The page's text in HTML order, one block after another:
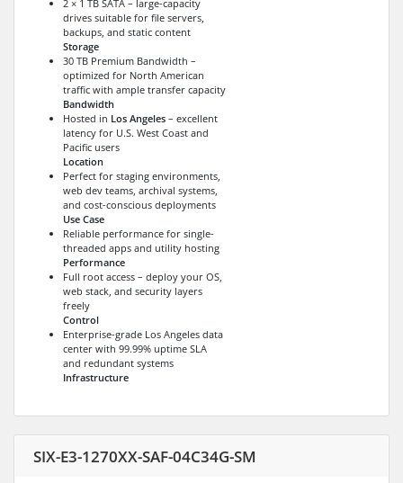
2 × 1 TB SATA – large-capacity
drives suitable for file servers,
backups, and static content
Storage
30 TB Premium Bandwidth –
optimized for North American
traffic with ample transfer capacity
Bandwidth
Hosted in Los Angeles – excellent
latency for U.S. West Coast and
Pacific users
Location
Perfect for staging environments,
web dev teams, archival systems,
and cost-conscious deployments
Use Case
Reliable performance for single-
threaded apps and utility hosting
Performance
Full root access – deploy your OS,
web stack, and security layers
freely
Control
Enterprise-grade Los Angeles data
center with 99.99% uptime SLA
and redundant systems
Infrastructure
SIX-E3-1270XX-SAF-04C34G-SM